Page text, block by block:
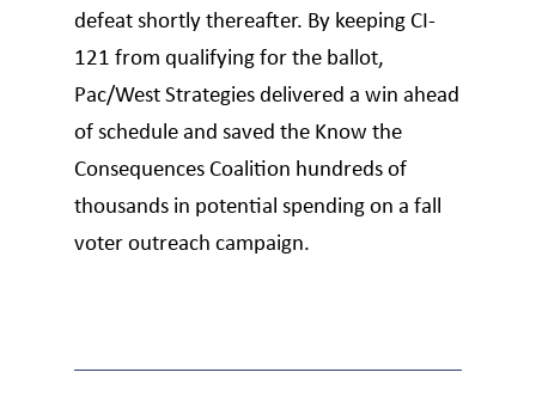
defeat shortly thereafter. By keeping CI-
121 from qualifying for the ballot,
Pac/West Strategies delivered a win ahead
of schedule and saved the Know the
Consequences Coalition hundreds of
thousands in potential spending on a fall
voter outreach campaign.